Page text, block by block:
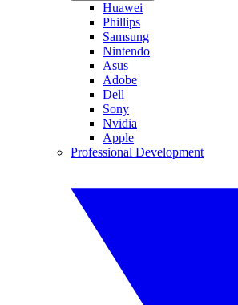
Huawei
Phillips
Samsung
Nintendo
Asus
Adobe
Dell
Sony
Nvidia
Apple
Professional Development